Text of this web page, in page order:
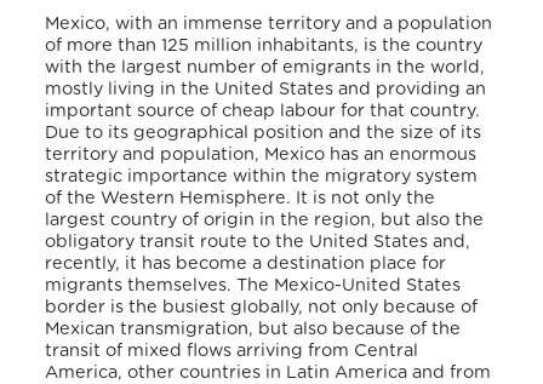
Mexico, with an immense territory and a population
of more than 125 million inhabitants, is the country
with the largest number of emigrants in the world,
mostly living in the United States and providing an
important source of cheap labour for that country.
Due to its geographical position and the size of its
territory and population, Mexico has an enormous
strategic importance within the migratory system
of the Western Hemisphere. It is not only the
largest country of origin in the region, but also the
obligatory transit route to the United States and,
recently, it has become a destination place for
migrants themselves. The Mexico-United States
border is the busiest globally, not only because of
Mexican transmigration, but also because of the
transit of mixed flows arriving from Central
America, other countries in Latin America and from